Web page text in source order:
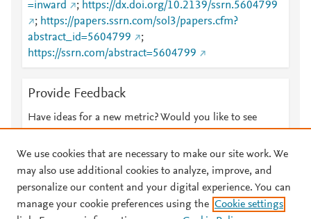
=inward
; https://dx.doi.org/10.2139/ssrn.5604799
; https://papers.ssrn.com/sol3/papers.cfm?
abstract_id=5604799
;
https://ssrn.com/abstract=5604799
Provide Feedback
Have ideas for a new metric? Would you like to see
© 2026 Plum Analytics Terms and Conditions Privacy policy
We use cookies that are necessary to make our site work. We
may also use additional cookies to analyze, improve, and
personalize our content and your digital experience. You can
manage your cookie preferences using the Cookie settings